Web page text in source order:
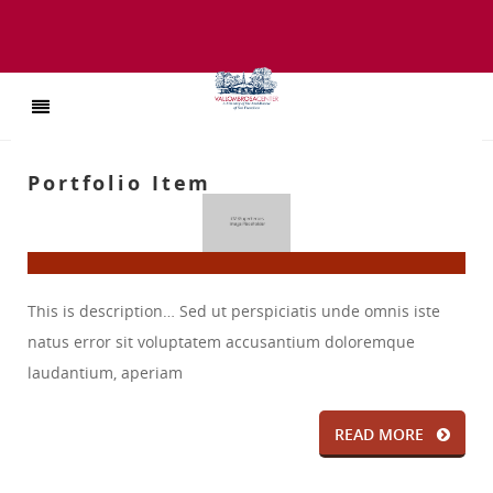
Portfolio Item
This is description… Sed ut perspiciatis unde omnis iste
natus error sit voluptatem accusantium doloremque
laudantium, aperiam
READ MORE